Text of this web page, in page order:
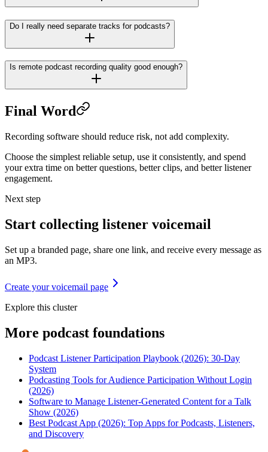
Do I really need separate tracks for podcasts?
Is remote podcast recording quality good enough?
Final Word
Recording software should reduce risk, not add complexity.
Choose the simplest reliable setup, use it consistently, and spend
your extra time on better questions, better clips, and better listener
engagement.
Next step
Start collecting listener voicemail
Set up a branded page, share one link, and receive every message as
an MP3.
Create your voicemail page
Explore this cluster
More podcast foundations
Podcast Listener Participation Playbook (2026): 30-Day
System
Podcasting Tools for Audience Participation Without Login
(2026)
Software to Manage Listener-Generated Content for a Talk
Show (2026)
Best Podcast App (2026): Top Apps for Podcasts, Listeners,
and Discovery